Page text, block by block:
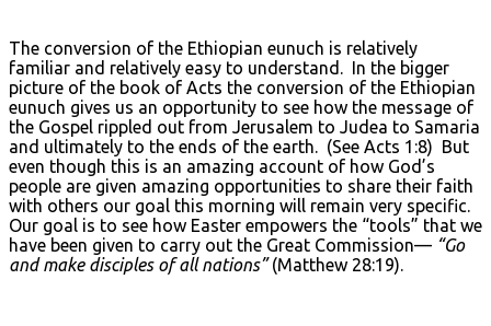
The conversion of the Ethiopian eunuch is relatively
familiar and relatively easy to understand. In the bigger
picture of the book of Acts the conversion of the Ethiopian
eunuch gives us an opportunity to see how the message of
the Gospel rippled out from Jerusalem to Judea to Samaria
and ultimately to the ends of the earth. (See Acts 1:8) But
even though this is an amazing account of how God’s
people are given amazing opportunities to share their faith
with others our goal this morning will remain very specific.
Our goal is to see how Easter empowers the “tools” that we
have been given to carry out the Great Commission— “Go
and make disciples of all nations”(Matthew 28:19).